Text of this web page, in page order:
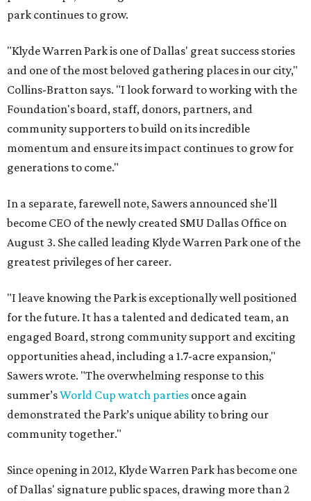
park continues to grow.
"Klyde Warren Park is one of Dallas' great success stories
and one of the most beloved gathering places in our city,"
Collins-Bratton says. "I look forward to working with the
Foundation's board, staff, donors, partners, and
community supporters to build on its incredible
momentum and ensure its impact continues to grow for
generations to come."
In a separate, farewell note, Sawers announced she'll
become CEO of the newly created SMU Dallas Office on
August 3. She called leading Klyde Warren Park one of the
greatest privileges of her career.
"I leave knowing the Park is exceptionally well positioned
for the future. It has a talented and dedicated team, an
engaged Board, strong community support and exciting
opportunities ahead, including a 1.7-acre expansion,"
Sawers wrote. "The overwhelming response to this
summer’sWorld Cup watch parties once again
demonstrated the Park’s unique ability to bring our
community together."
Since opening in 2012, Klyde Warren Park has become one
of Dallas' signature public spaces, drawing more than 2